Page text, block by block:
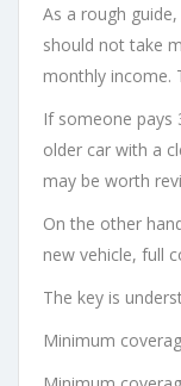
As a rough
should not take
monthly income.
If someone pays
older car with a
may be worth
On the other
new vehicle, full
The key is
Minimum